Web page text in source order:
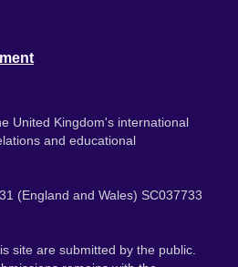
United Kingdom's international
and educational
(England and Wales) SC037733
site are submitted by the public.